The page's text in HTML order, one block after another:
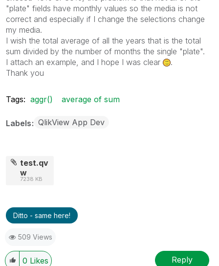
"plate" fields have monthly values so the media is not
correct and especially if I change the selections change
my media.
I wish the total average of all the years that is the total
sum divided by the number of months the single "plate".
I attach an example , and I hope I was clear
.
Thank you
Tags: aggr() average of sum
Labels QlikView App Dev
test.qv
w
7238 KB
Ditto - same here!
509 Views
0 Likes Reply